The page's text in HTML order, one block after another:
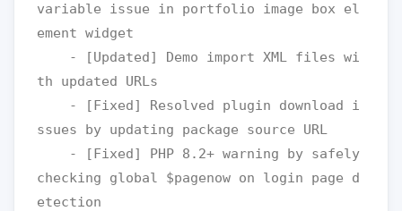
variable issue in portfolio image box el
ement widget
th updated URLs
ssues by updating package source URL
checking global $pagenow on login page d
etection